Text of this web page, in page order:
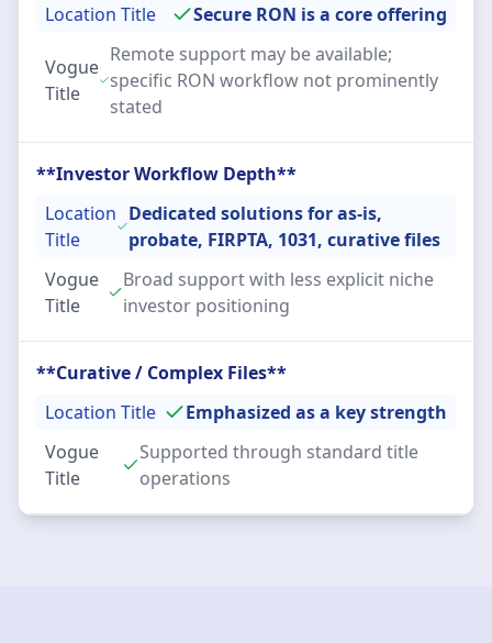
Location Title
Secure RON is a core offering
Vogue
Title
Remote support may be available;
specific RON workflow not prominently
stated
**Investor Workflow Depth**
Location
Title
Dedicated solutions for as-is,
probate, FIRPTA, 1031, curative files
Vogue
Title
Broad support with less explicit niche
investor positioning
**Curative / Complex Files**
Location Title
Emphasized as a key strength
Vogue
Title
Supported through standard title
operations